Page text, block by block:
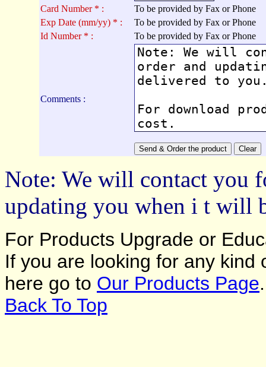
Card Number * :
To be provided by Fax or Phone
Exp Date (mm/yy) * :
To be provided by Fax or Phone
Id Number * :
To be provided by Fax or Phone
Comments :
Note: We will contact you
updating you when i t will
For Products Upgrade or
If you are looking for any
here go to Our Products Page.
Back To Top